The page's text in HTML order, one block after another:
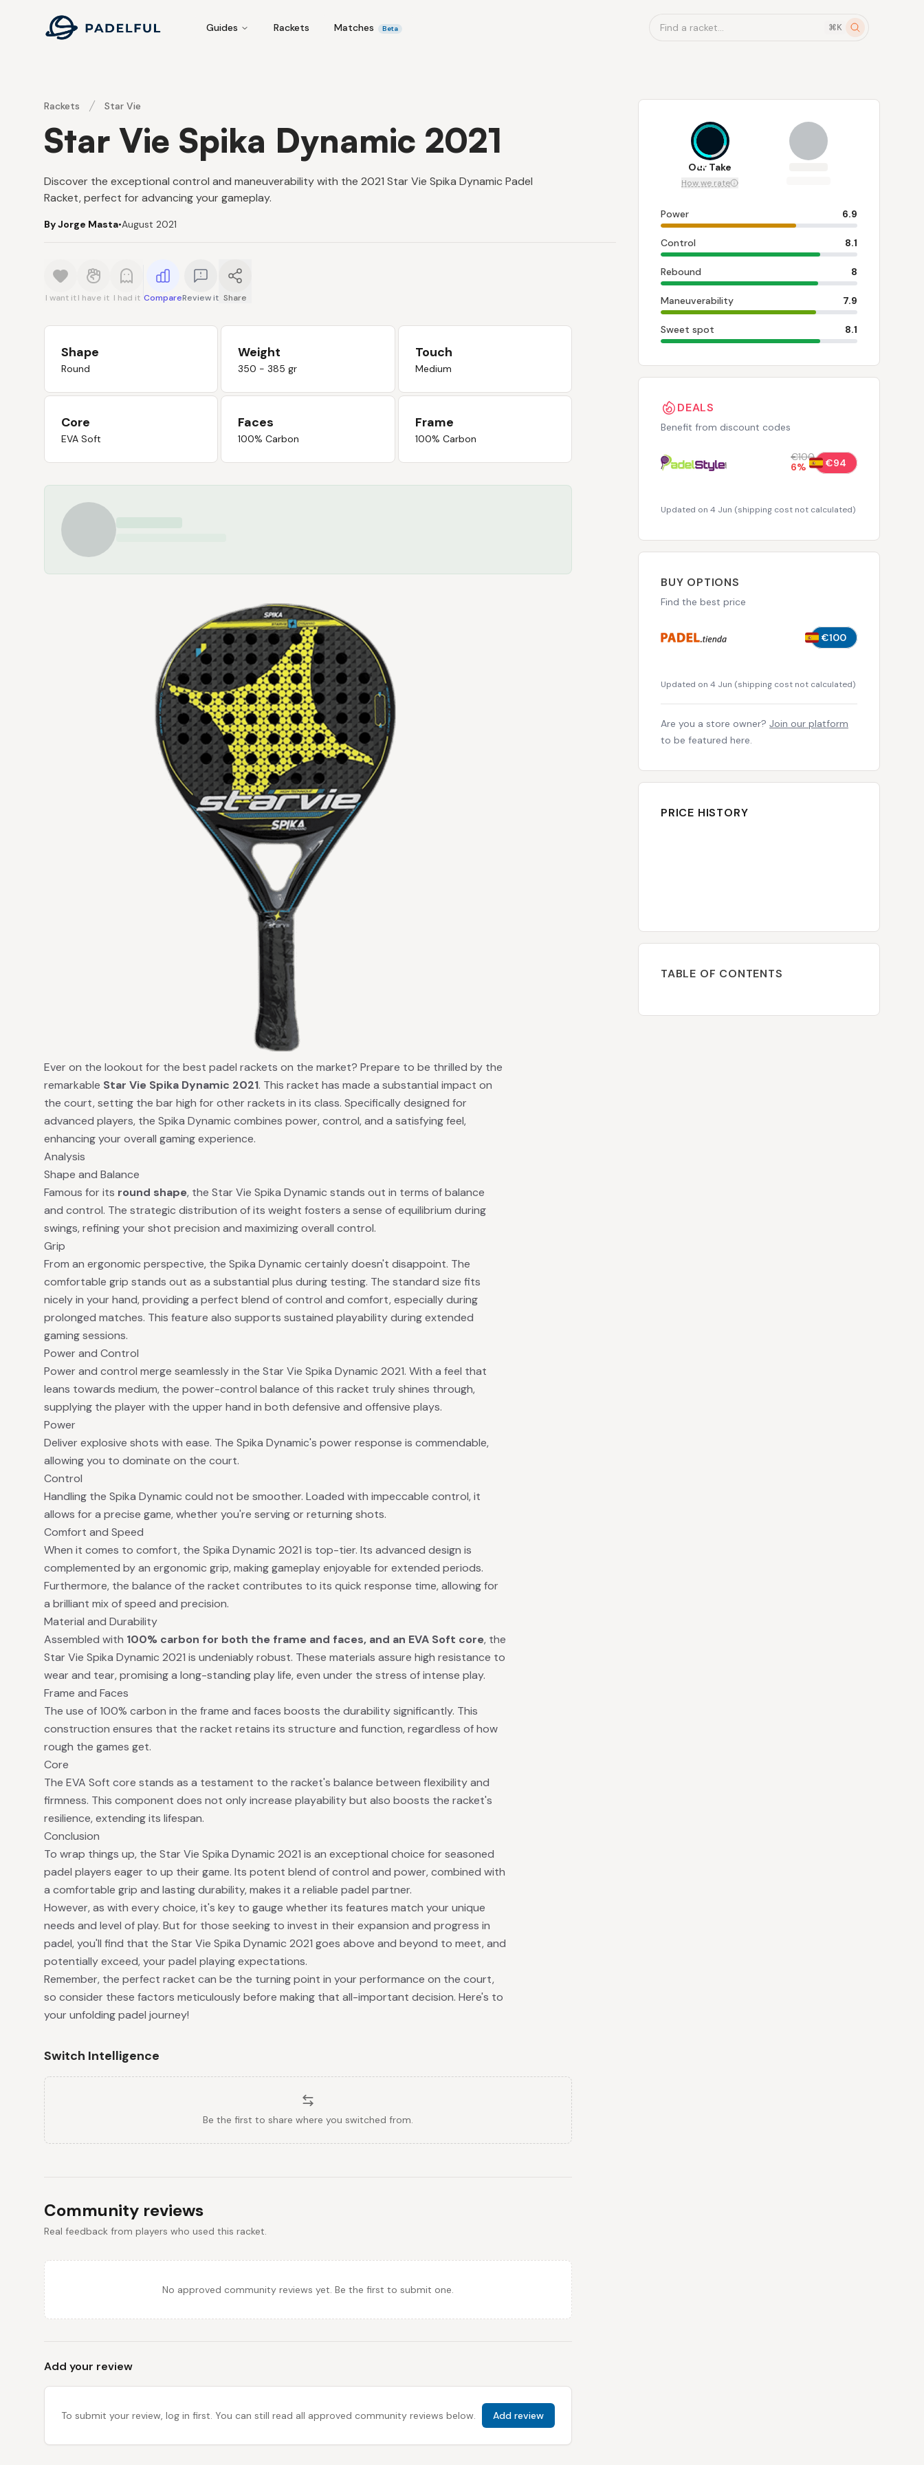
Padelful
Guides Rackets Matches Beta Find a racket... ⌘K
Rackets Star Vie
Star Vie Spika Dynamic 2021
Discover the exceptional control and maneuverability with the 2021 Star Vie Spika Dynamic Padel
Racket, perfect for advancing your gameplay.
By Jorge Masta•August 2021
I want it I have it I had it CompareReview it Share
Shape
Round
Weight
350 - 385 gr
Touch
Medium
Core
EVA Soft
Faces
100% Carbon
Frame
100% Carbon
Ever on the lookout for the best padel rackets on the market? Prepare to be thrilled by the
remarkable Star Vie Spika Dynamic 2021. This racket has made a substantial impact on
the court, setting the bar high for other rackets in its class. Specifically designed for
advanced players, the Spika Dynamic combines power, control, and a satisfying feel,
enhancing your overall gaming experience.
Analysis
Shape and Balance
Famous for its round shape, the Star Vie Spika Dynamic stands out in terms of balance
and control. The strategic distribution of its weight fosters a sense of equilibrium during
swings, refining your shot precision and maximizing overall control.
Grip
From an ergonomic perspective, the Spika Dynamic certainly doesn't disappoint. The
comfortable grip stands out as a substantial plus during testing. The standard size fits
nicely in your hand, providing a perfect blend of control and comfort, especially during
prolonged matches. This feature also supports sustained playability during extended
gaming sessions.
Power and Control
Power and control merge seamlessly in the Star Vie Spika Dynamic 2021. With a feel that
leans towards medium, the power-control balance of this racket truly shines through,
supplying the player with the upper hand in both defensive and offensive plays.
Power
Deliver explosive shots with ease. The Spika Dynamic's power response is commendable,
allowing you to dominate on the court.
Control
Handling the Spika Dynamic could not be smoother. Loaded with impeccable control, it
allows for a precise game, whether you're serving or returning shots.
Comfort and Speed
When it comes to comfort, the Spika Dynamic 2021 is top-tier. Its advanced design is
complemented by an ergonomic grip, making gameplay enjoyable for extended periods.
Furthermore, the balance of the racket contributes to its quick response time, allowing for
a brilliant mix of speed and precision.
Material and Durability
Assembled with 100% carbon for both the frame and faces, and an EVA Soft core, the
Star Vie Spika Dynamic 2021 is undeniably robust. These materials assure high resistance to
wear and tear, promising a long-standing play life, even under the stress of intense play.
Frame and Faces
The use of 100% carbon in the frame and faces boosts the durability significantly. This
construction ensures that the racket retains its structure and function, regardless of how
rough the games get.
Core
The EVA Soft core stands as a testament to the racket's balance between flexibility and
firmness. This component does not only increase playability but also boosts the racket's
resilience, extending its lifespan.
Conclusion
To wrap things up, the Star Vie Spika Dynamic 2021 is an exceptional choice for seasoned
padel players eager to up their game. Its potent blend of control and power, combined with
a comfortable grip and lasting durability, makes it a reliable padel partner.
However, as with every choice, it's key to gauge whether its features match your unique
needs and level of play. But for those seeking to invest in their expansion and progress in
padel, you'll find that the Star Vie Spika Dynamic 2021 goes above and beyond to meet, and
potentially exceed, your padel playing expectations.
Remember, the perfect racket can be the turning point in your performance on the court,
so consider these factors meticulously before making that all-important decision. Here's to
your unfolding padel journey!
Switch Intelligence
Be the first to share where you switched from.
Community reviews
Real feedback from players who used this racket.
No approved community reviews yet. Be the first to submit one.
Add your review
To submit your review, log in first. You can still read all approved community reviews below. Add review
7.8
Our Take
How we rate
Power 6.9
Control 8.1
Rebound 8
Maneuverability 7.9
Sweet spot 8.1
DEALS
Benefit from discount codes
€100
6% €94
Updated on 4 Jun (shipping cost not calculated)
BUY OPTIONS
Find the best price
€100
Updated on 4 Jun (shipping cost not calculated)
Are you a store owner? Join our platform
to be featured here.
PRICE HISTORY
TABLE OF CONTENTS